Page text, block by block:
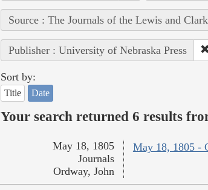
Source : The Journals of the Lewis and
Publisher : University of Nebraska Press
Sort by:
Title Date
Your search returned 6 results
May 18, 1805 -
May 18, 1805
Journals
Ordway, John